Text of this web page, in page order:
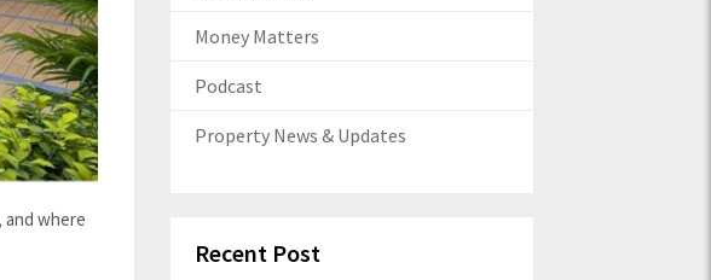
and where
Money Matters
Podcast
Property News & Updates
Recent Post